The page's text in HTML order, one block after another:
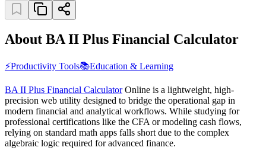
About BA II Plus Financial Calculator
⚡Productivity Tools📚Education & Learning
BA II Plus Financial CalculatorOnline is a lightweight, high-
precision web utility designed to bridge the operational gap in
modern financial and analytical workflows. While studying for
professional certifications like the CFA or modeling cash flows,
relying on standard math apps falls short due to the complex
algebraic logic required for advanced finance.